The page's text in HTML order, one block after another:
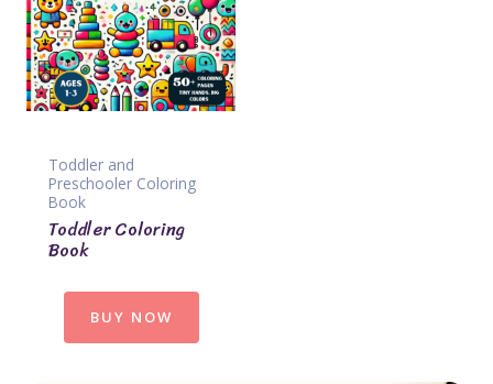
Toddler and
Preschooler Coloring
Book
Toddler Coloring
Book
BUY NOW